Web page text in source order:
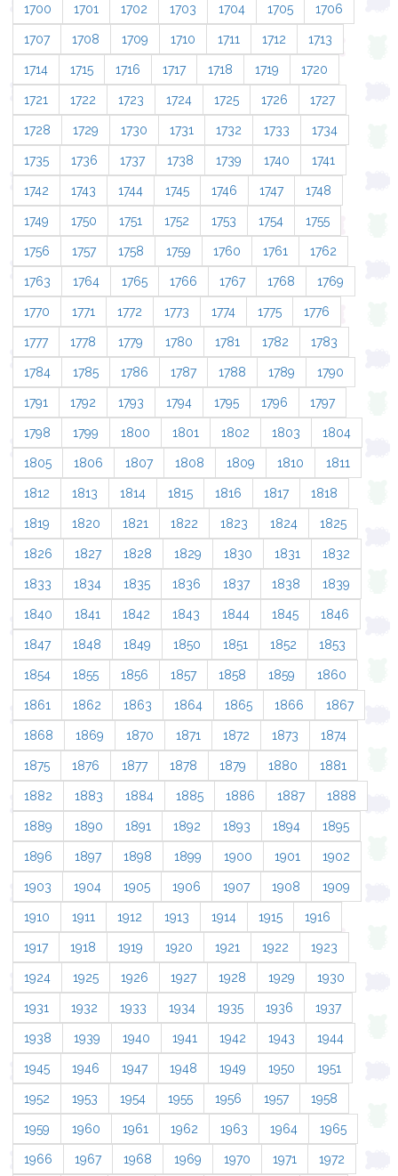
1700 1701 1702 1703 1704 1705 1706
1707 1708 1709 1710 1711 1712 1713
1714 1715 1716 1717 1718 1719 1720
1721 1722 1723 1724 1725 1726 1727
1728 1729 1730 1731 1732 1733 1734
1735 1736 1737 1738 1739 1740 1741
1742 1743 1744 1745 1746 1747 1748
1749 1750 1751 1752 1753 1754 1755
1756 1757 1758 1759 1760 1761 1762
1763 1764 1765 1766 1767 1768 1769
1770 1771 1772 1773 1774 1775 1776
1777 1778 1779 1780 1781 1782 1783
1784 1785 1786 1787 1788 1789 1790
1791 1792 1793 1794 1795 1796 1797
1798 1799 1800 1801 1802 1803 1804
1805 1806 1807 1808 1809 1810 1811
1812 1813 1814 1815 1816 1817 1818
1819 1820 1821 1822 1823 1824 1825
1826 1827 1828 1829 1830 1831 1832
1833 1834 1835 1836 1837 1838 1839
1840 1841 1842 1843 1844 1845 1846
1847 1848 1849 1850 1851 1852 1853
1854 1855 1856 1857 1858 1859 1860
1861 1862 1863 1864 1865 1866 1867
1868 1869 1870 1871 1872 1873 1874
1875 1876 1877 1878 1879 1880 1881
1882 1883 1884 1885 1886 1887 1888
1889 1890 1891 1892 1893 1894 1895
1896 1897 1898 1899 1900 1901 1902
1903 1904 1905 1906 1907 1908 1909
1910 1911 1912 1913 1914 1915 1916
1917 1918 1919 1920 1921 1922 1923
1924 1925 1926 1927 1928 1929 1930
1931 1932 1933 1934 1935 1936 1937
1938 1939 1940 1941 1942 1943 1944
1945 1946 1947 1948 1949 1950 1951
1952 1953 1954 1955 1956 1957 1958
1959 1960 1961 1962 1963 1964 1965
1966 1967 1968 1969 1970 1971 1972